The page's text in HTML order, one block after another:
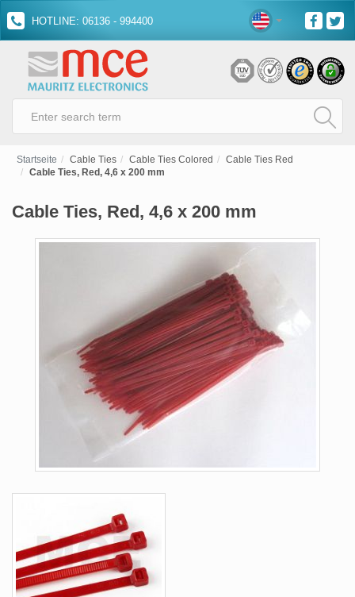
HOTLINE: 06136 - 994400
Startseite Cable Ties Cable Ties Colored
Cable Ties Red
Cable Ties, Red, 4,6 x 200 mm
Cable Ties, Red, 4,6 x 200 mm